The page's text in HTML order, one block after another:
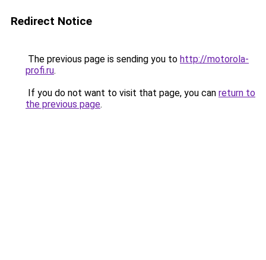
Redirect Notice
The previous page is sending you to http://motorola-
profi.ru.
If you do not want to visit that page, you can return to
the previous page.